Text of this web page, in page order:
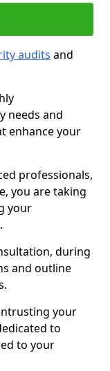
audits and
needs and
enhance your
professionals,
you are taking
your
during
and outline
your
to
to your